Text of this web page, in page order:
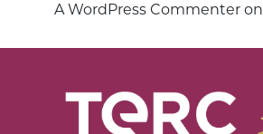
A WordPress Commenteron